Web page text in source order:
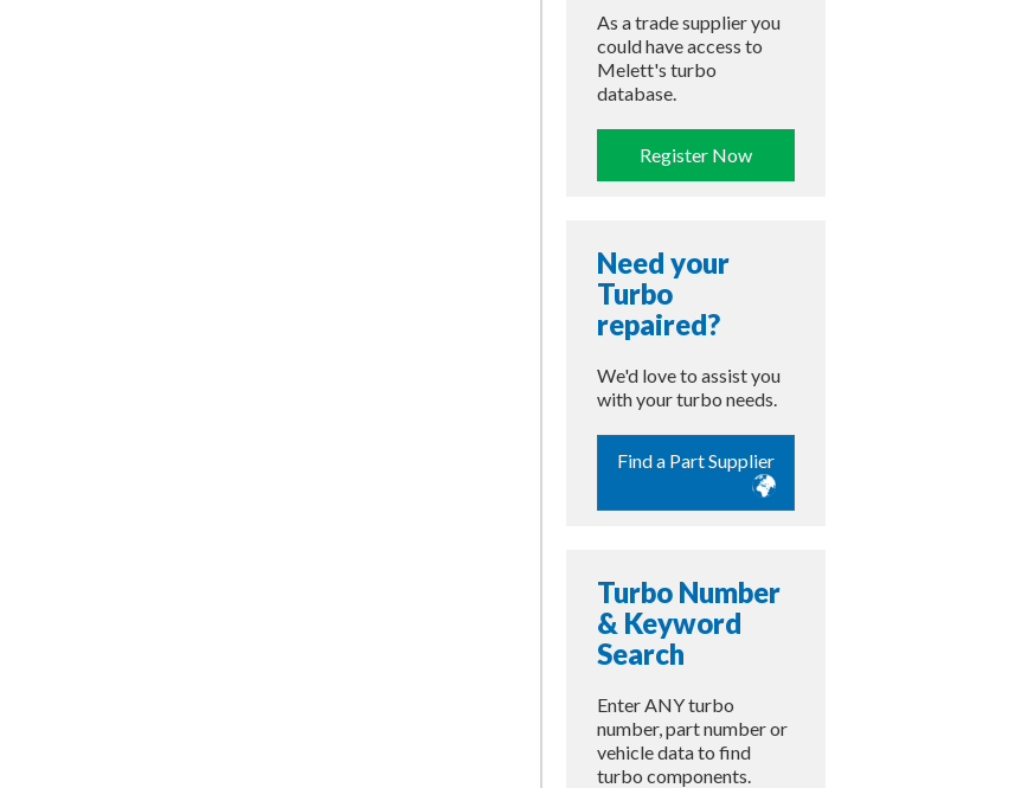
As a trade supplier you
could have access to
Melett's turbo
database.
Register Now
Need your
Turbo
repaired?
We'd love to assist you
with your turbo needs.
Find a Part Supplier
Turbo Number
& Keyword
Search
Enter ANY turbo
number, part number or
vehicle data to find
turbo components.